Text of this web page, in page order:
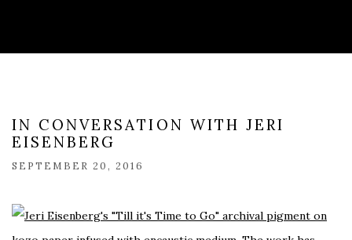
IN CONVERSATION WITH JERI
EISENBERG
SEPTEMBER 20, 2016